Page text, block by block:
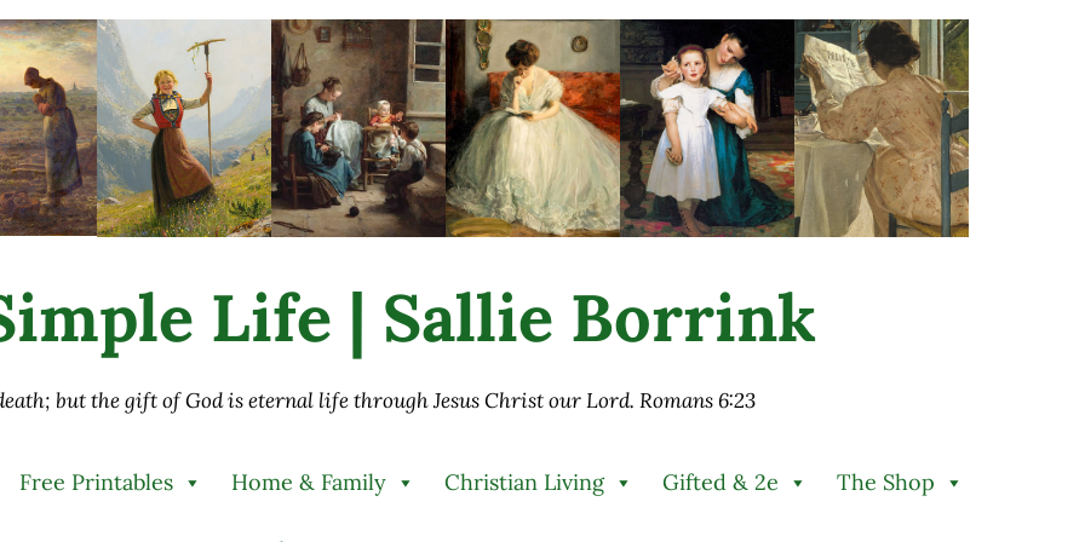
Life | Sallie Borrink
but the gift of God is eternal life through Jesus Christ our Lord. Romans 6:23
Free Printables Home & Family Christian Living Gifted & 2e The Shop